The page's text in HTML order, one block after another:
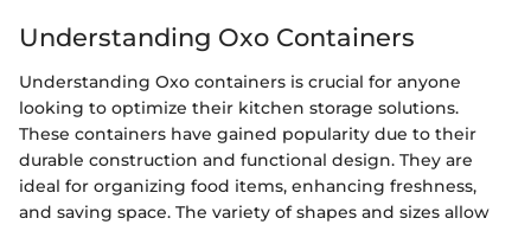
Understanding Oxo Containers
Understanding Oxo containers is crucial for anyone
looking to optimize their kitchen storage solutions.
These containers have gained popularity due to their
durable construction and functional design. They are
ideal for organizing food items, enhancing freshness,
and saving space. The variety of shapes and sizes allow